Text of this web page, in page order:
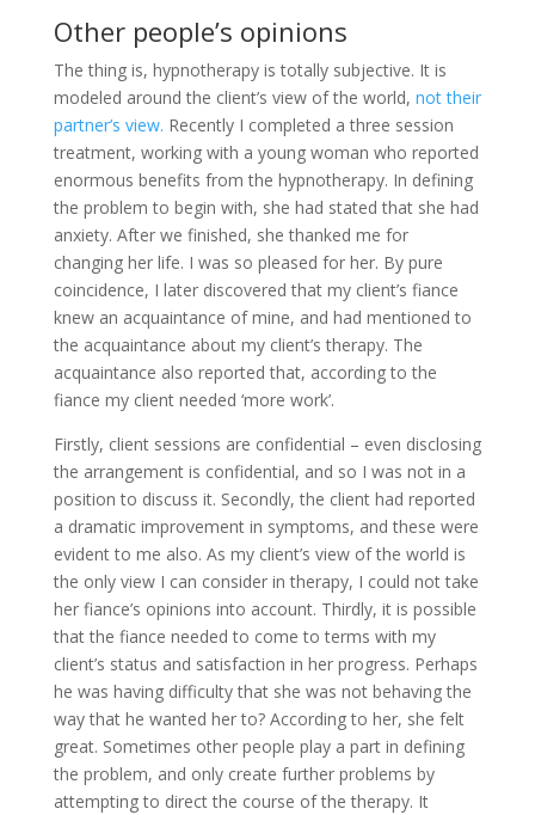
Other people’s opinions
The thing is, hypnotherapy is totally subjective. It is
modeled around the client’s view of the world, not their
partner’s view. Recently I completed a three session
treatment, working with a young woman who reported
enormous benefits from the hypnotherapy. In defining
the problem to begin with, she had stated that she had
anxiety. After we finished, she thanked me for
changing her life. I was so pleased for her. By pure
coincidence, I later discovered that my client’s fiance
knew an acquaintance of mine, and had mentioned to
the acquaintance about my client’s therapy. The
acquaintance also reported that, according to the
fiance my client needed ‘more work’.
Firstly, client sessions are confidential – even disclosing
the arrangement is confidential, and so I was not in a
position to discuss it. Secondly, the client had reported
a dramatic improvement in symptoms, and these were
evident to me also. As my client’s view of the world is
the only view I can consider in therapy, I could not take
her fiance’s opinions into account. Thirdly, it is possible
that the fiance needed to come to terms with my
client’s status and satisfaction in her progress. Perhaps
he was having difficulty that she was not behaving the
way that he wanted her to? According to her, she felt
great. Sometimes other people play a part in defining
the problem, and only create further problems by
attempting to direct the course of the therapy. It